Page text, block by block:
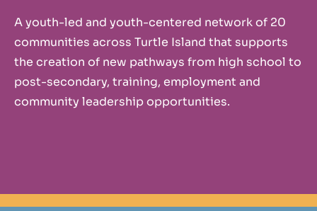
A youth-led and youth-centered network of 20
communities across Turtle Island that supports
the creation of new pathways from high school to
post-secondary, training, employment and
community leadership opportunities.